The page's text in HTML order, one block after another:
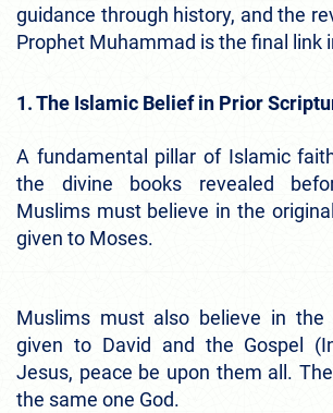
guidance through history, and the
Prophet Muhammad is the final link
1. The Islamic Belief in Prior
A fundamental pillar of Islamic
the divine books revealed
Muslims must believe in the
given to Moses.
Muslims must also believe in the
given to David and the Gospel
Jesus, peace be upon them all.
the same one God.